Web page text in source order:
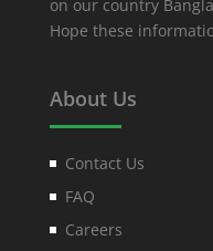
on our country
Hope these
About Us
Contact Us
FAQ
Careers